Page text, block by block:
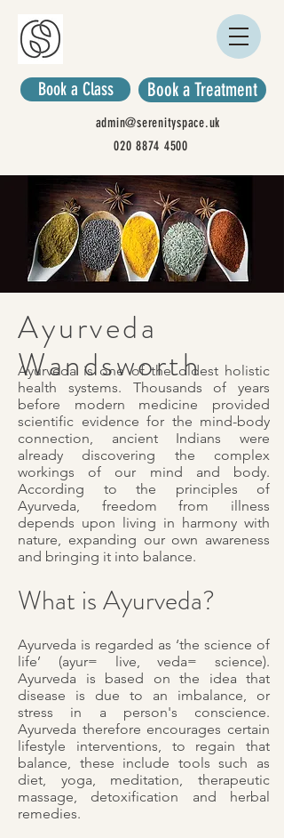
Book a Class
admin@serenityspace.uk
020 8874 4500
Book a Treatment
Ayurveda
Wandsworth
Ayurveda is one of the oldest holistic
health systems. Thousands of years
before modern medicine provided
scientific evidence for the mind-body
connection, ancient Indians were
already discovering the complex
workings of our mind and body.
According to the principles of
Ayurveda, freedom from illness
depends upon living in harmony with
nature, expanding our own awareness
and bringing it into balance.
What is Ayurveda?
Ayurveda is regarded as ‘the science of
life’ (ayur= live, veda= science).
Ayurveda is based on the idea that
disease is due to an imbalance, or
stress in a person's conscience.
Ayurveda therefore encourages certain
lifestyle interventions, to regain that
balance, these include tools such as
diet, yoga, meditation, therapeutic
massage, detoxification and herbal
remedies.